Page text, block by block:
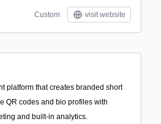
Custom visit website
platform that creates branded short
QR codes and bio profiles with
and built-in analytics.